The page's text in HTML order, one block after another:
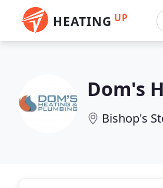
HEATING UP
Dom's
Bishop's